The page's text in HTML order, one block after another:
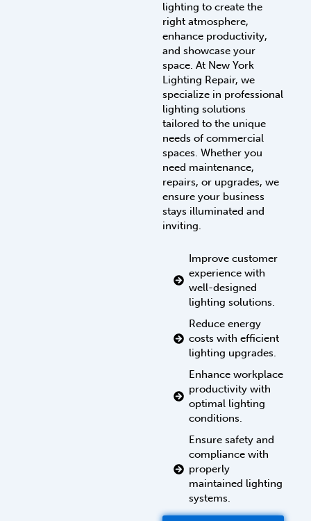
lighting to create the
right atmosphere,
enhance productivity,
and showcase your
space. At New York
Lighting Repair, we
specialize in professional
lighting solutions
tailored to the unique
needs of commercial
spaces. Whether you
need maintenance,
repairs, or upgrades, we
ensure your business
stays illuminated and
inviting.
Improve customer
experience with
well-designed
lighting solutions.
Reduce energy
costs with efficient
lighting upgrades.
Enhance workplace
productivity with
optimal lighting
conditions.
Ensure safety and
compliance with
properly
maintained lighting
systems.